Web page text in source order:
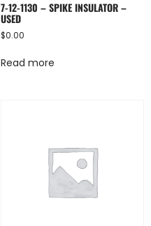
7-12-1130 – SPIKE INSULATOR –
USED
$0.00
Read more